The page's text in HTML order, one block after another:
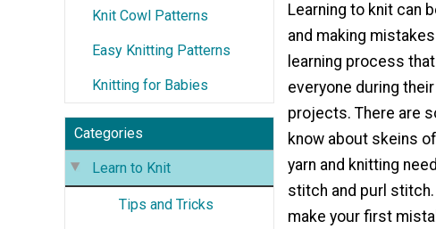
Knit Cowl Patterns
Easy Knitting Patterns
Knitting for Babies
Categories
Learn to Knit
Tips and Tricks
Learning to knit can
and making
learning process
everyone during
projects. There are
know about skeins of
yarn and knitting
stitch and purl stitch.
make your first